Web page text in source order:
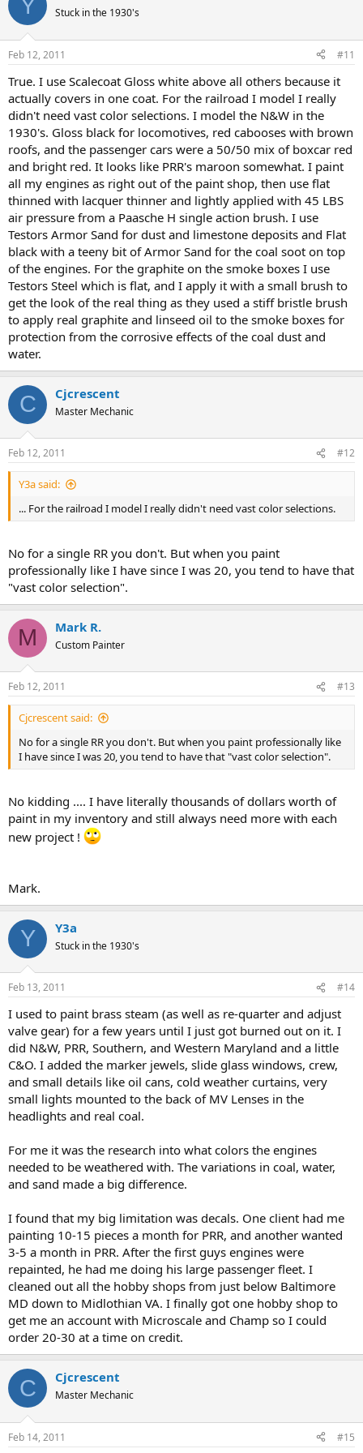
Y Stuck in the 1930's
Feb 12, 2011 #11
True. I use Scalecoat Gloss white above all others because it
actually covers in one coat. For the railroad I model I really
didn't need vast color selections. I model the N&W in the
1930's. Gloss black for locomotives, red cabooses with brown
roofs, and the passenger cars were a 50/50 mix of boxcar red
and bright red. It looks like PRR's maroon somewhat. I paint
all my engines as right out of the paint shop, then use flat
thinned with lacquer thinner and lightly applied with 45 LBS
air pressure from a Paasche H single action brush. I use
Testors Armor Sand for dust and limestone deposits and Flat
black with a teeny bit of Armor Sand for the coal soot on top
of the engines. For the graphite on the smoke boxes I use
Testors Steel which is flat, and I apply it with a small brush to
get the look of the real thing as they used a stiff bristle brush
to apply real graphite and linseed oil to the smoke boxes for
protection from the corrosive effects of the coal dust and
water.
C Cjcrescent
Master Mechanic
Feb 12, 2011 #12
Y3a said:
... For the railroad I model I really didn't need vast color selections.
No for a single RR you don't. But when you paint
professionally like I have since I was 20, you tend to have that
"vast color selection".
M Mark R.
Custom Painter
Feb 12, 2011 #13
Cjcrescent said:
No for a single RR you don't. But when you paint professionally like
I have since I was 20, you tend to have that "vast color selection".
No kidding .... I have literally thousands of dollars worth of
paint in my inventory and still always need more with each
new project !
Mark.
Y Y3a
Stuck in the 1930's
Feb 13, 2011 #14
I used to paint brass steam (as well as re-quarter and adjust
valve gear) for a few years until I just got burned out on it. I
did N&W, PRR, Southern, and Western Maryland and a little
C&O. I added the marker jewels, slide glass windows, crew,
and small details like oil cans, cold weather curtains, very
small lights mounted to the back of MV Lenses in the
headlights and real coal.
For me it was the research into what colors the engines
needed to be weathered with. The variations in coal, water,
and sand made a big difference.
I found that my big limitation was decals. One client had me
painting 10-15 pieces a month for PRR, and another wanted
3-5 a month in PRR. After the first guys engines were
repainted, he had me doing his large passenger fleet. I
cleaned out all the hobby shops from just below Baltimore
MD down to Midlothian VA. I finally got one hobby shop to
get me an account with Microscale and Champ so I could
order 20-30 at a time on credit.
C Cjcrescent
Master Mechanic
Feb 14, 2011 #15